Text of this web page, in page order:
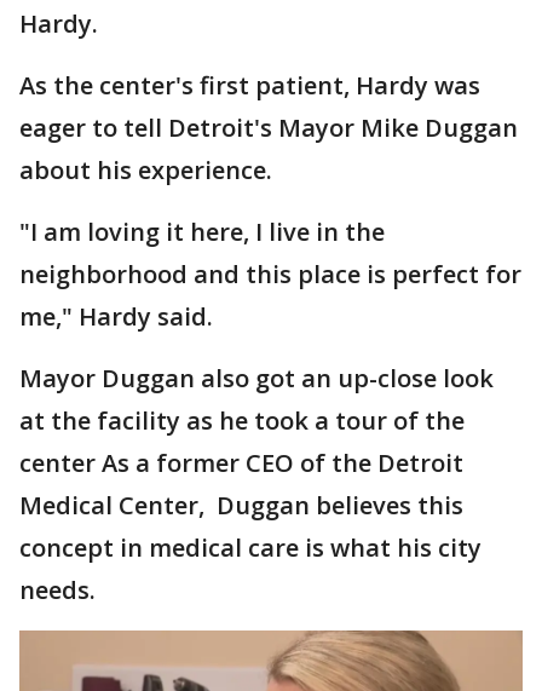
Hardy.
As the center's first patient, Hardy was
eager to tell Detroit's Mayor Mike Duggan
about his experience.
"I am loving it here, I live in the
neighborhood and this place is perfect for
me," Hardy said.
Mayor Duggan also got an up-close look
at the facility as he took a tour of the
center As a former CEO of the Detroit
Medical Center, Duggan believes this
concept in medical care is what his city
needs.